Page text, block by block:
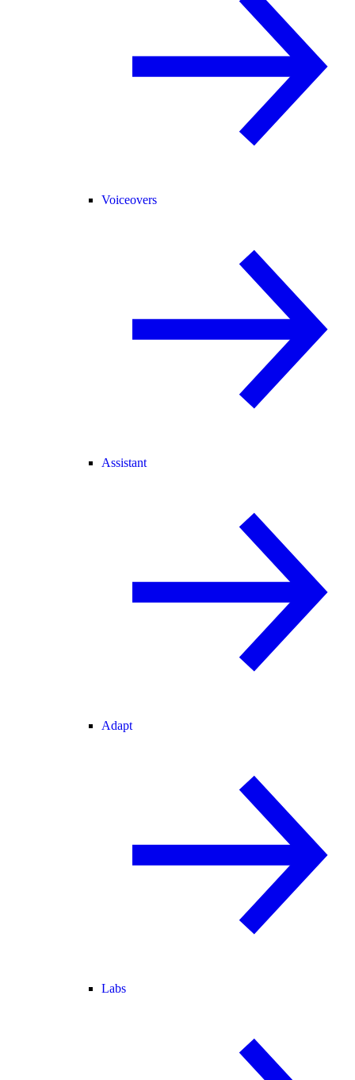
Voiceovers
Assistant
Adapt
Labs